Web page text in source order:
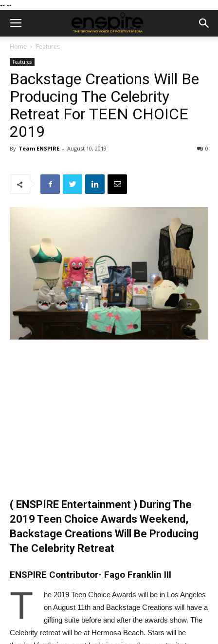
-- --
Home Features
Features
Backstage Creations Will Be
Producing The Celebrity
Retreat For TEEN CHOICE
2019
By Team ENSPIRE - August 10, 2019 0
( ENSPIRE Entertainment ) During The
2019 Teen Choice Awards Weekend,
Backstage Creations Will Be Producing
The Celebrity Retreat
ENSPIRE Contributor- Fago Franklin III
T
he 2019 Teen Choice Awards will be in Los Angeles
on August 11th and Backstage Creations will have a
gifting suite before and after the awards show. The
Celebrity retreat will be at Hermosa Beach. Stars will be